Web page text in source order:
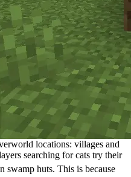
locations: villages and
searching for cats try their
swamp huts. This is because